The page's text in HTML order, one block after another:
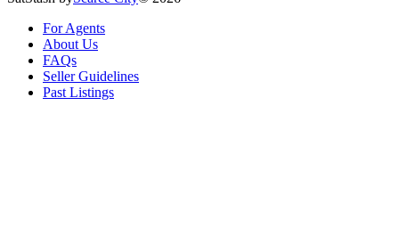
For Agents
About Us
FAQs
Seller Guidelines
Past Listings